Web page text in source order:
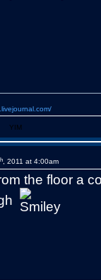
YIM
, 2011 at 4:00am
the floor a